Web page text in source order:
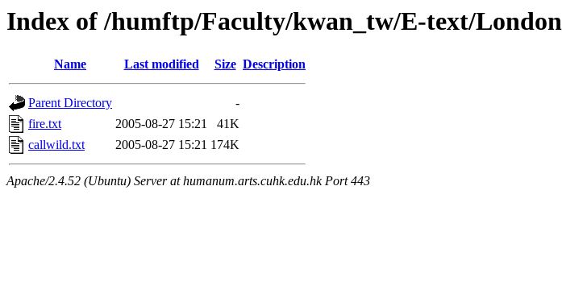
Index of /humftp/Faculty/kwan_tw/E-text/London
Name Last modified Size Description
Parent Directory
-
fire.txt
2005-08-27 15:21
41K
callwild.txt
2005-08-27 15:21 174K
Apache/2.4.52 (Ubuntu) Server at humanum.arts.cuhk.edu.hk Port 443